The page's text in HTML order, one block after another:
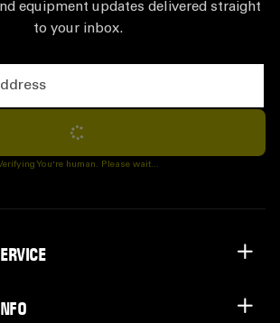
equipment updates delivered straight
to your inbox.
Subscribe
You're human. Please wait...